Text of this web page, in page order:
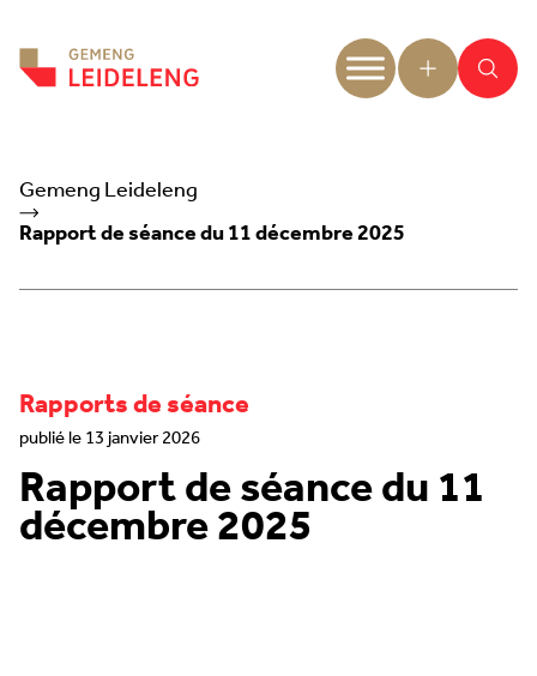
Gemeng Leideleng
Rapport de séance du 11 décembre 2025
Rapports de séance
publié le 13 janvier 2026
Rapport de séance du 11
décembre 2025